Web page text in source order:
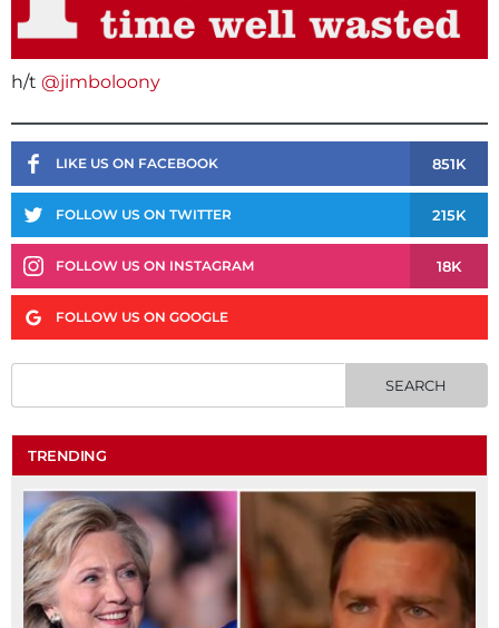
h/t @jimboloony
LIKE US ON FACEBOOK 851K
FOLLOW US ON TWITTER 215K
FOLLOW US ON INSTAGRAM 18K
FOLLOW US ON GOOGLE
TRENDING